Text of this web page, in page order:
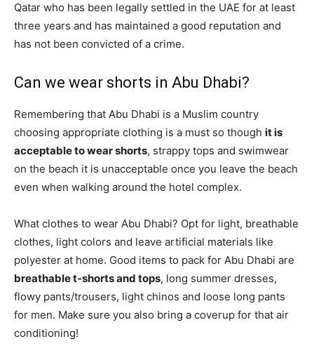
Qatar who has been legally settled in the UAE for at least
three years and has maintained a good reputation and
has not been convicted of a crime.
Can we wear shorts in Abu Dhabi?
Remembering that Abu Dhabi is a Muslim country
choosing appropriate clothing is a must so though it is
acceptable to wear shorts, strappy tops and swimwear
on the beach it is unacceptable once you leave the beach
even when walking around the hotel complex.
What clothes to wear Abu Dhabi? Opt for light, breathable
clothes, light colors and leave artificial materials like
polyester at home. Good items to pack for Abu Dhabi are
breathable t-shorts and tops, long summer dresses,
flowy pants/trousers, light chinos and loose long pants
for men. Make sure you also bring a coverup for that air
conditioning!